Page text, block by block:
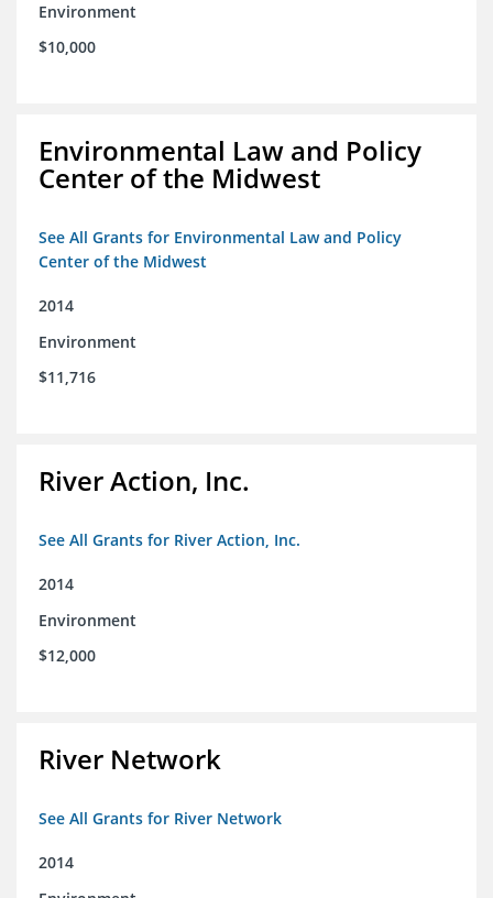
Environment
$10,000
Environmental Law and Policy
Center of the Midwest
See All Grants for Environmental Law and Policy
Center of the Midwest
2014
Environment
$11,716
River Action, Inc.
See All Grants for River Action, Inc.
2014
Environment
$12,000
River Network
See All Grants for River Network
2014